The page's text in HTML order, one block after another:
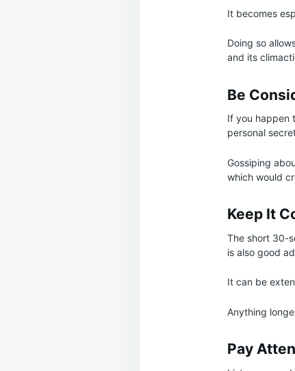
It becomes
Doing so
and its
Be
If you happen
personal
Gossiping
which would
Keep It
The short 30-
is also good
It can be
Anything
Pay